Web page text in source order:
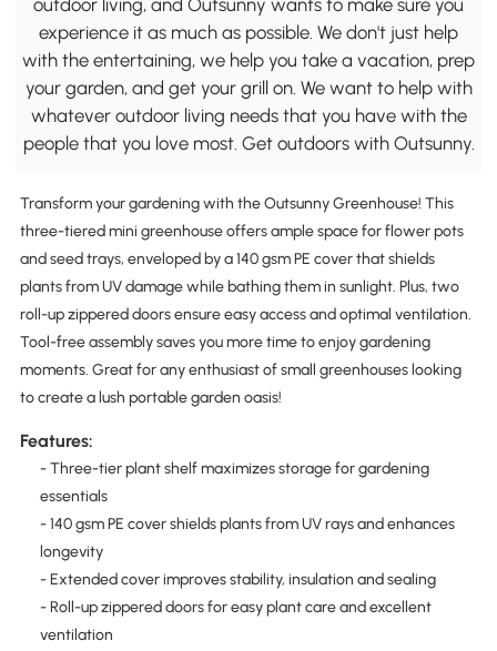
experience it as much as possible. We don't just help
with the entertaining, we help you take a vacation, prep
your garden, and get your grill on. We want to help with
whatever outdoor living needs that you have with the
people that you love most. Get outdoors with Outsunny.
Transform your gardening with the Outsunny Greenhouse! This
three-tiered mini greenhouse offers ample space for flower pots
and seed trays, enveloped by a 140 gsm PE cover that shields
plants from UV damage while bathing them in sunlight. Plus, two
roll-up zippered doors ensure easy access and optimal ventilation.
Tool-free assembly saves you more time to enjoy gardening
moments. Great for any enthusiast of small greenhouses looking
to create a lush portable garden oasis!
Features:
- Three-tier plant shelf maximizes storage for gardening
essentials
- 140 gsm PE cover shields plants from UV rays and enhances
longevity
- Extended cover improves stability, insulation and sealing
- Roll-up zippered doors for easy plant care and excellent
ventilation